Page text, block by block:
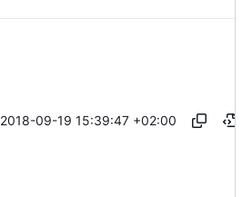
2018-09-19 15:39:47 +02:00